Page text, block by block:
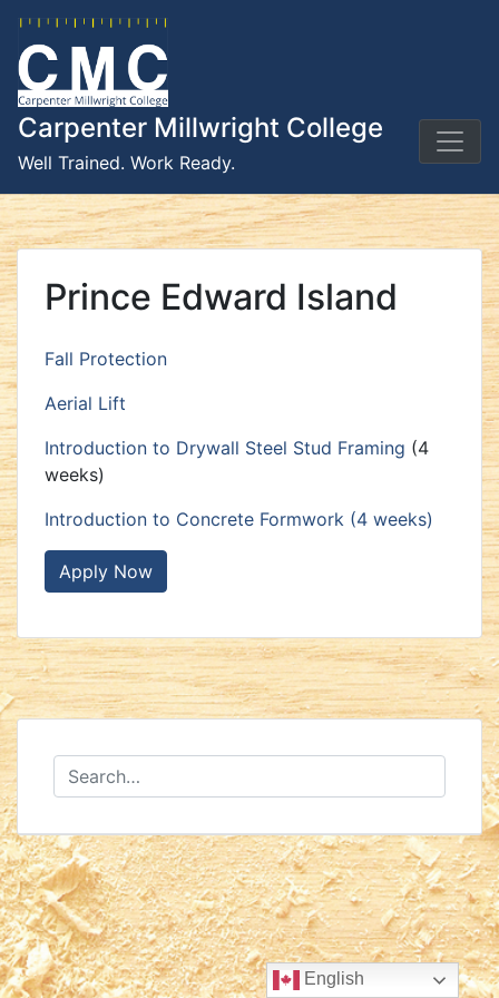
Skip
content
Carpenter Millwright College
Well Trained. Work Ready.
Prince Edward Island
Fall Protection
Aerial Lift
Introduction to Drywall Steel Stud Framing (4
weeks)
Introduction to Concrete Formwork (4 weeks)
Apply Now
English